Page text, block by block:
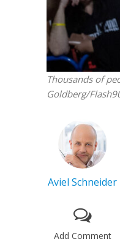
Thousands of
Goldberg/
Aviel Schneider
Add Comment